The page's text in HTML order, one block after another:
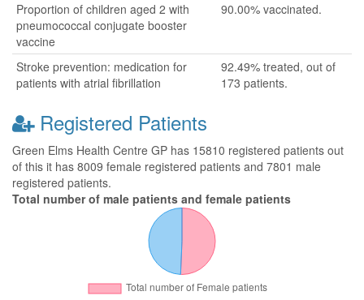
Proportion of children aged 2 with
pneumococcal conjugate booster
vaccine
90.00% vaccinated.
Stroke prevention: medication for
patients with atrial fibrillation
92.49% treated, out of
173 patients.
Registered Patients
Green Elms Health Centre GP has 15810 registered patients out
of this it has 8009 female registered patients and 7801 male
registered patients.
Total number of male patients and female patients